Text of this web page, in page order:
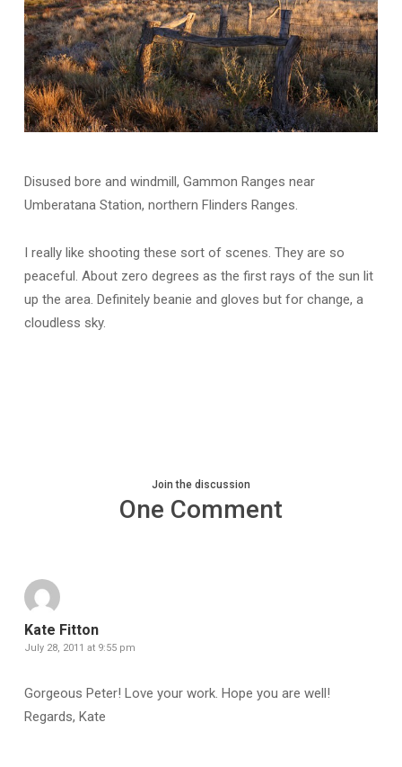
Disused bore and windmill, Gammon Ranges near
Umberatana Station, northern Flinders Ranges.
I really like shooting these sort of scenes. They are so
peaceful. About zero degrees as the first rays of the sun lit
up the area. Definitely beanie and gloves but for change, a
cloudless sky.
Join the discussion
One Comment
Kate Fitton
July 28, 2011 at 9:55 pm
Gorgeous Peter! Love your work. Hope you are well!
Regards, Kate